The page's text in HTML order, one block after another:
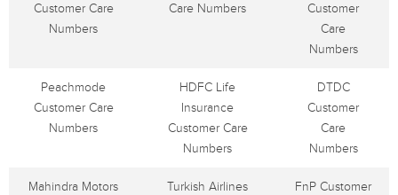
Customer Care
Numbers
Care Numbers
Customer
Care
Numbers
Peachmode
Customer Care
Numbers
HDFC Life
Insurance
Customer Care
Numbers
DTDC
Customer
Care
Numbers
Mahindra Motors
Turkish Airlines
FnP Customer